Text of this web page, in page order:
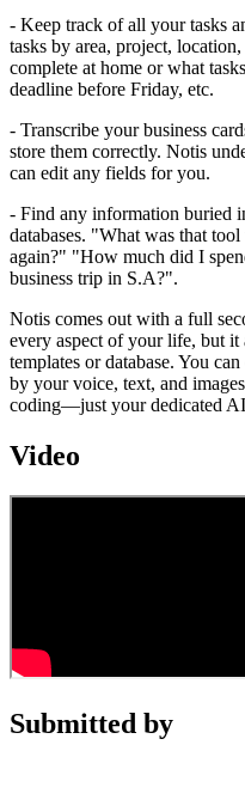
- Keep track of all your tasks
tasks by area, project,
complete at home or what
deadline before Friday, etc.
- Transcribe your business
store them correctly. Notis
can edit any fields for you.
- Find any information buried
databases. "What was that
again?" "How much did I
business trip in S.A?".
Notis comes out with a full
every aspect of your life, but it
templates or database. You
by your voice, text, and
coding—just your dedicated
Video
Submitted by